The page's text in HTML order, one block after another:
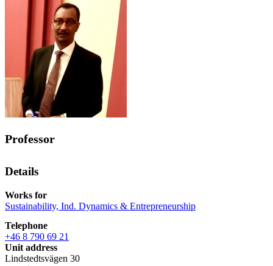
Professor
Details
Works for
Sustainability, Ind. Dynamics & Entrepreneurship
Telephone
+46 8 790 69 21
Unit address
Lindstedtsvägen 30